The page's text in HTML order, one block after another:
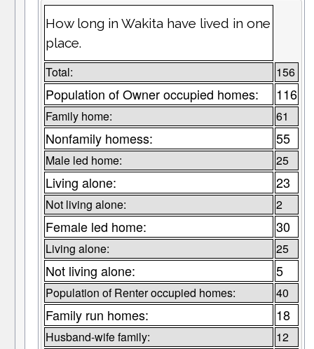
How long in Wakita have lived in one
place.
Total: 156
Population of Owner occupied homes: 116
Family home: 61
Nonfamily homess: 55
Male led home: 25
Living alone: 23
Not living alone: 2
Female led home: 30
Living alone: 25
Not living alone: 5
Population of Renter occupied homes: 40
Family run homes: 18
Husband-wife family: 12